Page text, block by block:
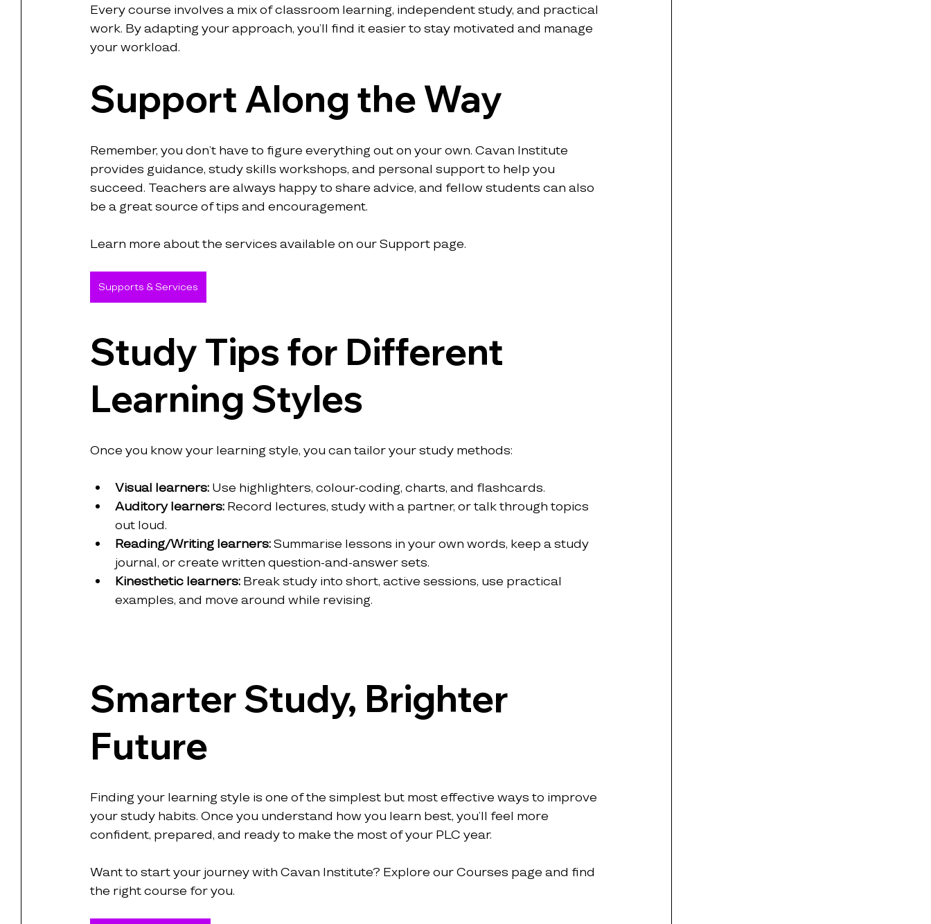
Every course involves a mix of classroom learning, independent study, and practical
work. By adapting your approach, you’ll find it easier to stay motivated and manage
your workload.
Support Along the Way
Remember, you don’t have to figure everything out on your own. Cavan Institute
provides guidance, study skills workshops, and personal support to help you
succeed. Teachers are always happy to share advice, and fellow students can also
be a great source of tips and encouragement.
Learn more about the services available on our Support page.
Supports & Services
Study Tips for Different
Learning Styles
Once you know your learning style, you can tailor your study methods:
Visual learners: Use highlighters, colour-coding, charts, and flashcards.
Auditory learners: Record lectures, study with a partner, or talk through topics
out loud.
Reading/Writing learners: Summarise lessons in your own words, keep a study
journal, or create written question-and-answer sets.
Kinesthetic learners: Break study into short, active sessions, use practical
examples, and move around while revising.
Smarter Study, Brighter
Future
Finding your learning style is one of the simplest but most effective ways to improve
your study habits. Once you understand how you learn best, you’ll feel more
confident, prepared, and ready to make the most of your PLC year.
Want to start your journey with Cavan Institute? Explore our Courses page and find
the right course for you.